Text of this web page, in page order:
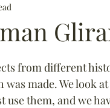
from different
made. We look
use them, and we